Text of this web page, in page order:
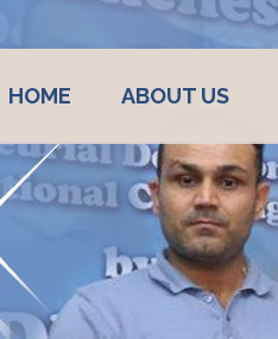
HOME ABOUT US